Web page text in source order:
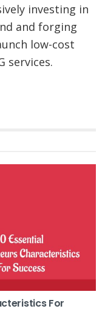
investing in
and forging
low-cost
services.
For